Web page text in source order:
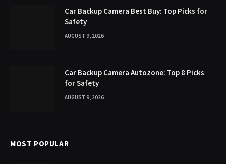
Car Backup Camera Best Buy: Top Picks for
Safety
AUGUST 9, 2026
Car Backup Camera Autozone: Top 8 Picks
for Safety
AUGUST 9, 2026
MOST POPULAR